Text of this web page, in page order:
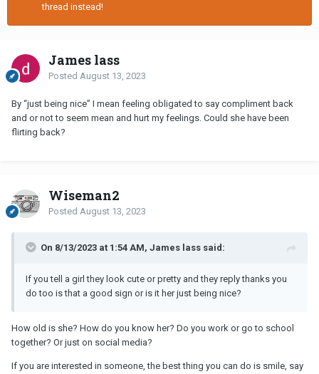
thread instead!
James lass
Posted August 13, 2023
By “just being nice” I mean feeling obligated to say compliment back
and or not to seem mean and hurt my feelings. Could she have been
flirting back?
Wiseman2
Posted August 13, 2023
On 8/13/2023 at 1:54 AM, James lass said:
If you tell a girl they look cute or pretty and they reply thanks you
do too is that a good sign or is it her just being nice?
How old is she? How do you know her? Do you work or go to school
together? Or just on social media?
If you are interested in someone, the best thing you can do is smile, say